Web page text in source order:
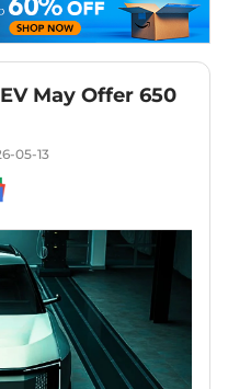
May Offer 650
05-13